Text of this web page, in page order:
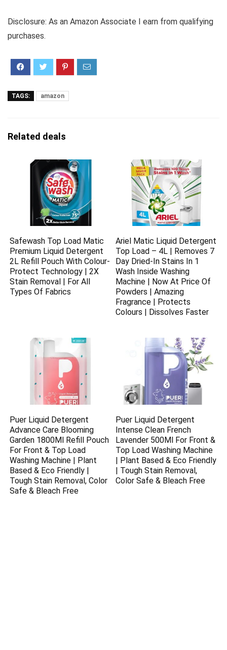
Disclosure: As an Amazon Associate I earn from qualifying
purchases.
TAGS: amazon
Related deals
Safewash Top Load Matic
Premium Liquid Detergent
2L Refill Pouch With Colour-
Protect Technology | 2X
Stain Removal | For All
Types Of Fabrics
Ariel Matic Liquid Detergent
Top Load – 4L | Removes 7
Day Dried-In Stains In 1
Wash Inside Washing
Machine | Now At Price Of
Powders | Amazing
Fragrance | Protects
Colours | Dissolves Faster
Puer Liquid Detergent
Advance Care Blooming
Garden 1800Ml Refill Pouch
For Front & Top Load
Washing Machine | Plant
Based & Eco Friendly |
Tough Stain Removal, Color
Safe & Bleach Free
Puer Liquid Detergent
Intense Clean French
Lavender 500Ml For Front &
Top Load Washing Machine
| Plant Based & Eco Friendly
| Tough Stain Removal,
Color Safe & Bleach Free